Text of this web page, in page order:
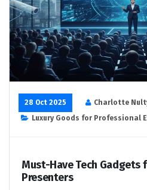
28 Oct 2025 Charlotte
Luxury Goods for Professional
Must-Have Tech Gadgets
Presenters